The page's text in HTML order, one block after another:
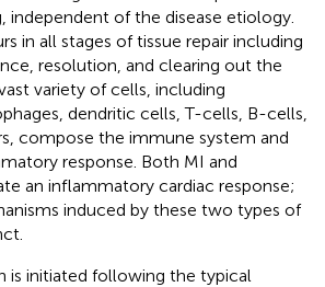
independent of the disease etiology.
in all stages of tissue repair including
resolution, and clearing out the
variety of cells, including
dendritic cells, T-cells, B-cells,
compose the immune system and
response. Both MI and
an inflammatory cardiac response;
induced by these two types of
is initiated following the typical